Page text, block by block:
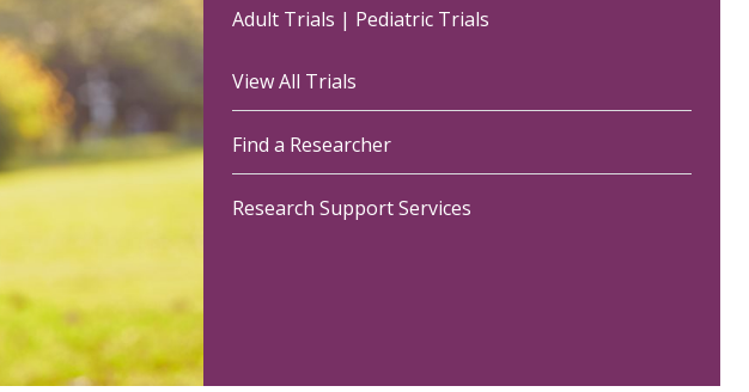
Adult Trials | Pediatric Trials
View All Trials
Find a Researcher
Research Support Services